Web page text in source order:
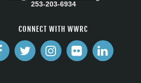
253-203-6934
CONNECT WITH WWRC